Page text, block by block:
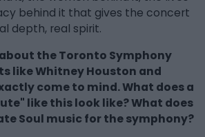
behind it that gives the concert
depth, real spirit.
the Toronto Symphony
like Whitney Houston and
come to mind. What does a
like this look like? What does
Soul music for the symphony?